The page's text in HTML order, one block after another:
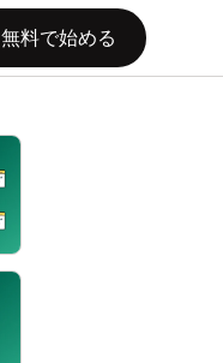
無料で始める